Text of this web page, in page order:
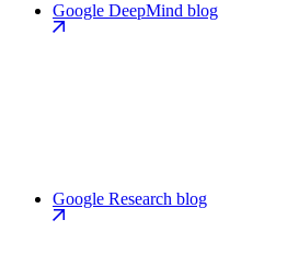
Google DeepMind blog
Google Research blog